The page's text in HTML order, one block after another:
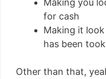
for cash
Making it
has been
Other than that,